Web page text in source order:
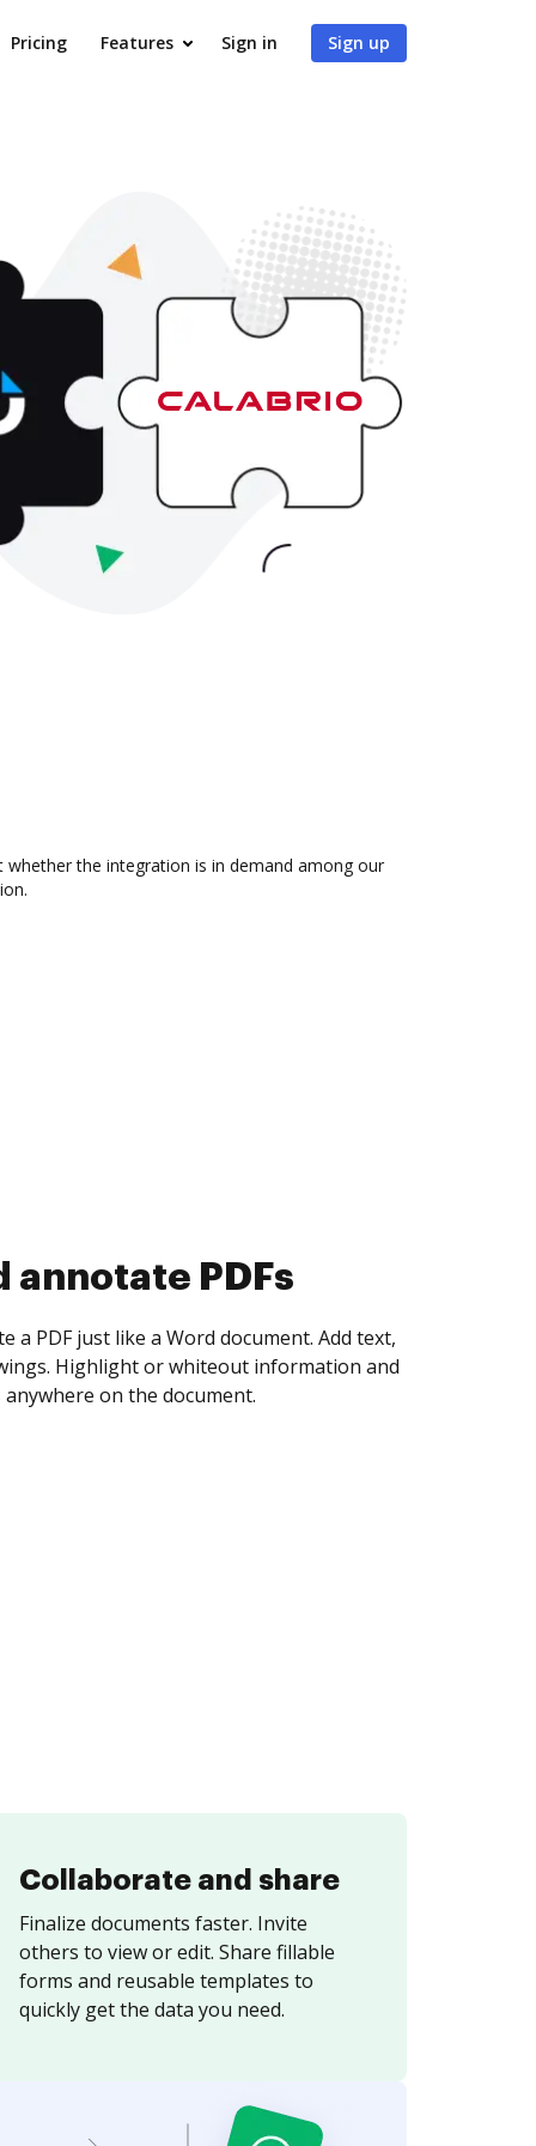
Pricing Features Sign in Sign up
the integration is in demand among our
collect eSignatures
yourself and invite as many people as you
Set any order and get notified every
is completed.
Collaborate and share
Finalize documents faster. Invite
others to view or edit. Share fillable
forms and reusable templates to
quickly get the data you need.